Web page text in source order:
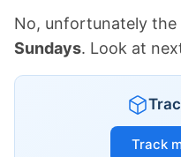
No, unfortunately the
Sundays. Look at
Track